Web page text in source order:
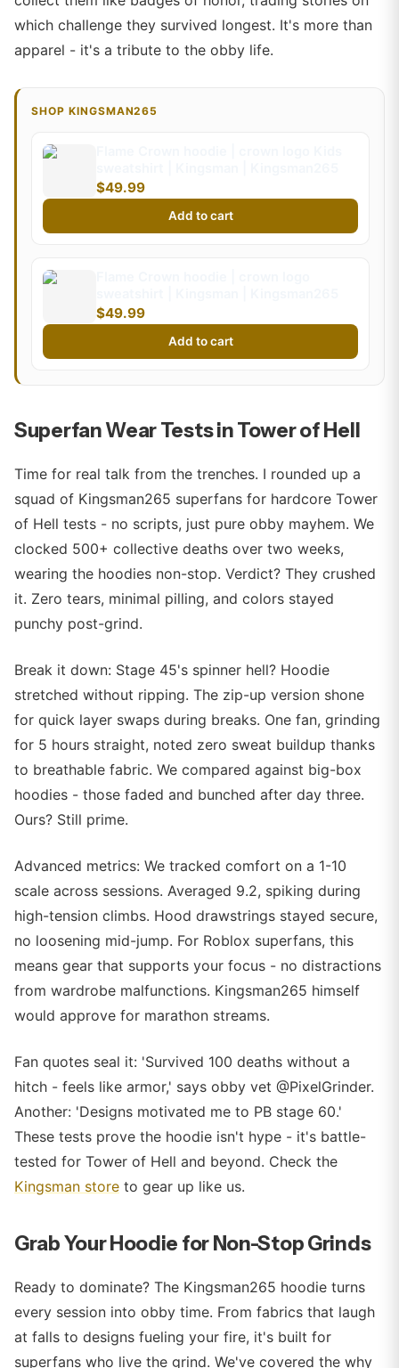
which challenge they survived longest. It's more than
apparel - it's a tribute to the obby life.
SHOP KINGSMAN265
$49.99
Add to cart
$49.99
Add to cart
Superfan Wear Tests in Tower of Hell
Time for real talk from the trenches. I rounded up a
squad of Kingsman265 superfans for hardcore Tower
of Hell tests - no scripts, just pure obby mayhem. We
clocked 500+ collective deaths over two weeks,
wearing the hoodies non-stop. Verdict? They crushed
it. Zero tears, minimal pilling, and colors stayed
punchy post-grind.
Break it down: Stage 45's spinner hell? Hoodie
stretched without ripping. The zip-up version shone
for quick layer swaps during breaks. One fan, grinding
for 5 hours straight, noted zero sweat buildup thanks
to breathable fabric. We compared against big-box
hoodies - those faded and bunched after day three.
Ours? Still prime.
Advanced metrics: We tracked comfort on a 1-10
scale across sessions. Averaged 9.2, spiking during
high-tension climbs. Hood drawstrings stayed secure,
no loosening mid-jump. For Roblox superfans, this
means gear that supports your focus - no distractions
from wardrobe malfunctions. Kingsman265 himself
would approve for marathon streams.
Fan quotes seal it: 'Survived 100 deaths without a
hitch - feels like armor,' says obby vet @PixelGrinder.
Another: 'Designs motivated me to PB stage 60.'
These tests prove the hoodie isn't hype - it's battle-
tested for Tower of Hell and beyond. Check the
Kingsman store to gear up like us.
Grab Your Hoodie for Non-Stop Grinds
Ready to dominate? The Kingsman265 hoodie turns
every session into obby time. From fabrics that laugh
at falls to designs fueling your fire, it's built for
superfans who live the grind. We've covered the why